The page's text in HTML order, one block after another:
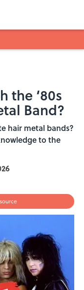
the ‘80s
Band?
hair metal bands?
to the